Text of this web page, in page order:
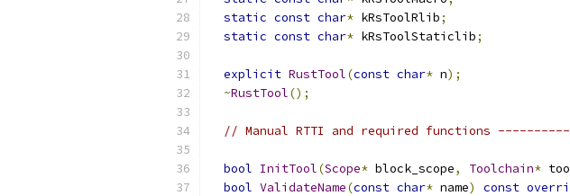
static const char* kRsToolRlib;
static const char* kRsToolStaticlib;
explicit RustTool(const char* n);
~RustTool();
// Manual RTTI and required functions
bool InitTool(Scope* block_scope, Toolchain*
bool ValidateName(const char* name) const